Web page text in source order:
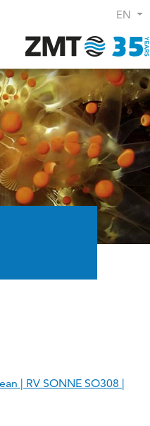
EN
| RV SONNE SO308 |